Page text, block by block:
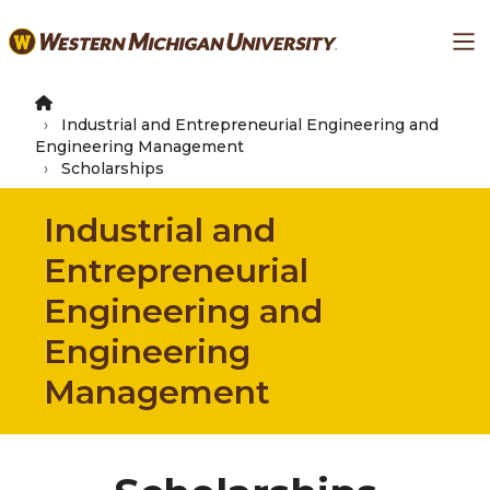
to
content
Industrial and Entrepreneurial Engineering and
Engineering Management
Scholarships
Industrial and
Entrepreneurial
Engineering and
Engineering
Management